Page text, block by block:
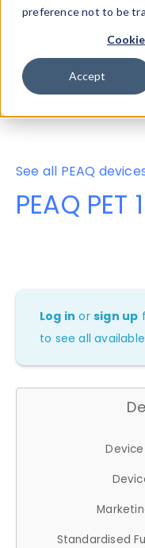
preference not to be
Accept
Device Browser
Properties
See all PEAQ
PEAQ PET
Log in orsign up
to see all
Standardised